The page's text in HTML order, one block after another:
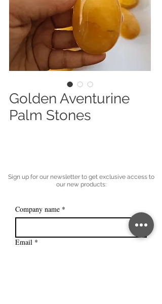
Golden Aventurine
Palm Stones
Sign up for our newsletter to get exclusive access to
our new products:
Company name *
Email *